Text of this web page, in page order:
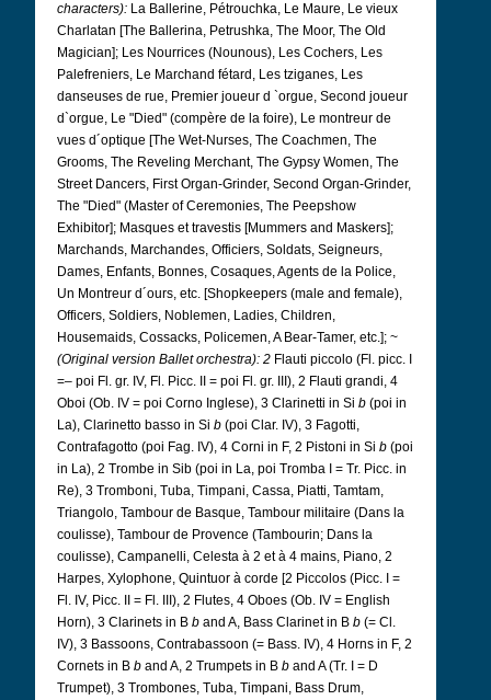
characters): La Ballerine, Pétrouchka, Le Maure, Le vieux
Charlatan [The Ballerina, Petrushka, The Moor, The Old
Magician]; Les Nourrices (Nounous), Les Cochers, Les
Palefreniers, Le Marchand fétard, Les tziganes, Les
danseuses de rue, Premier joueur d `orgue, Second joueur
d`orgue, Le "Died" (compère de la foire), Le montreur de
vues d´optique [The Wet-Nurses, The Coachmen, The
Grooms, The Reveling Merchant, The Gypsy Women, The
Street Dancers, First Organ-Grinder, Second Organ-Grinder,
The "Died" (Master of Ceremonies, The Peepshow
Exhibitor]; Masques et travestis [Mummers and Maskers];
Marchands, Marchandes, Officiers, Soldats, Seigneurs,
Dames, Enfants, Bonnes, Cosaques, Agents de la Police,
Un Montreur d´ours, etc. [Shopkeepers (male and female),
Officers, Soldiers, Noblemen, Ladies, Children,
Housemaids, Cossacks, Policemen, A Bear-Tamer, etc.]; ~
(Original version Ballet orchestra): 2 Flauti piccolo (Fl. picc. I
=– poi Fl. gr. IV, Fl. Picc. II = poi Fl. gr. III), 2 Flauti grandi, 4
Oboi (Ob. IV = poi Corno Inglese), 3 Clarinetti in Si b (poi in
La), Clarinetto basso in Si b (poi Clar. IV), 3 Fagotti,
Contrafagotto (poi Fag. IV), 4 Corni in F, 2 Pistoni in Si b (poi
in La), 2 Trombe in Sib (poi in La, poi Tromba I = Tr. Picc. in
Re), 3 Tromboni, Tuba, Timpani, Cassa, Piatti, Tamtam,
Triangolo, Tambour de Basque, Tambour militaire (Dans la
coulisse), Tambour de Provence (Tambourin; Dans la
coulisse), Campanelli, Celesta à 2 et à 4 mains, Piano, 2
Harpes, Xylophone, Quintuor à corde [2 Piccolos (Picc. I =
Fl. IV, Picc. II = Fl. III), 2 Flutes, 4 Oboes (Ob. IV = English
Horn), 3 Clarinets in B b and A, Bass Clarinet in B b (= Cl.
IV), 3 Bassoons, Contrabassoon (= Bass. IV), 4 Horns in F, 2
Cornets in B b and A, 2 Trumpets in B b and A (Tr. I = D
Trumpet), 3 Trombones, Tuba, Timpani, Bass Drum,